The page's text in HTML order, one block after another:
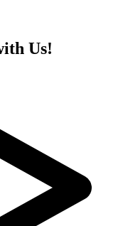
Us!